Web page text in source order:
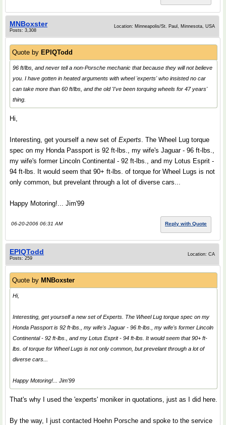
MNBoxster
Posts: 3,308
Location: Minneapolis/St. Paul, Minnesota, USA
Quote by EPIQTodd
96 ft/lbs, and never tell a non-Porsche mechanic that because they will not believe
you. I have gotten in heated arguments with wheel 'experts' who insisted no car
can take more than 60 ft/lbs, and the old 'I've been torquing wheels for 47 years'
thing.
Hi,
Interesting, get yourself a new set of Experts. The Wheel Lug torque
spec on my Honda Passport is 92 ft-lbs., my wife's Jaguar - 96 ft-lbs.,
my wife's former Lincoln Continental - 92 ft-lbs., and my Lotus Esprit -
94 ft-lbs. It would seem that 90+ ft-lbs. of torque for Wheel Lugs is not
only common, but prevelant through a lot of diverse cars...
Happy Motoring!... Jim'99
06-20-2006 06:31 AM Reply with Quote
EPIQTodd
Posts: 259
Location: CA
Quote by MNBoxster
Hi,
Interesting, get yourself a new set ofExperts . The Wheel Lug torque spec on my
Honda Passport is 92 ft-lbs., my wife's Jaguar - 96 ft-lbs., my wife's former Lincoln
Continental - 92 ft-lbs., and my Lotus Esprit - 94 ft-lbs. It would seem that 90+ ft-
lbs. of torque for Wheel Lugs is not only common, but prevelant through a lot of
diverse cars...
Happy Motoring!... Jim'99
That's why I used the 'experts' moniker in quotations, just as I did here.
By the way, I just contacted Hoehn Porsche and spoke to the service